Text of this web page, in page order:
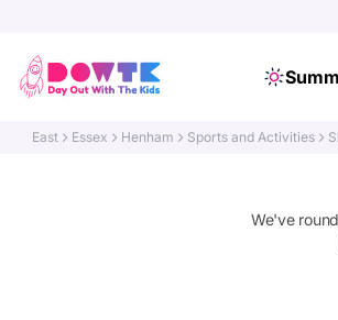
East Essex Henham Sports and Activities
We've